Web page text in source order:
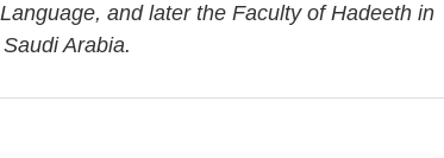
and later the Faculty of Hadeeth in
Arabia.